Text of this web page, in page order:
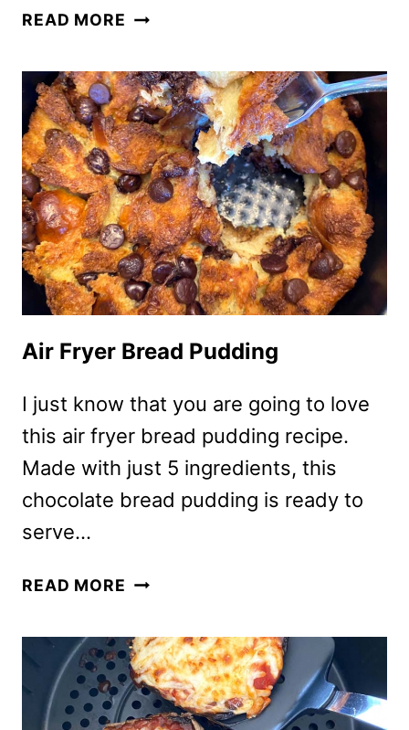
READ MORE AIR
Air Fryer Bread Pudding
I just know that you are going to love
this air fryer bread pudding recipe.
Made with just 5 ingredients, this
chocolate bread pudding is ready to
serve…
READ MORE AIR
PUDDING